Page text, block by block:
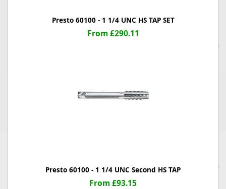
Presto 60100 - 1 1/4 UNC HS TAP SET
From £290.11
Presto 60100 - 1 1/4 UNC Second HS TAP
From £93.15